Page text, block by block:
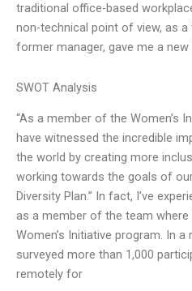
traditional office-based
non-technical point of view, as
former manager, gave me a
SWOT Analysis
“As a member of the Women’s
have witnessed the incredible
the world by creating more
working towards the goals of
Diversity Plan.” In fact, I’ve
as a member of the team where
Women’s Initiative program. In
surveyed more than 1,000
remotely for